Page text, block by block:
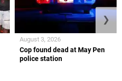
Cop found dead at May Pen
police station
August 3, 2026
❯